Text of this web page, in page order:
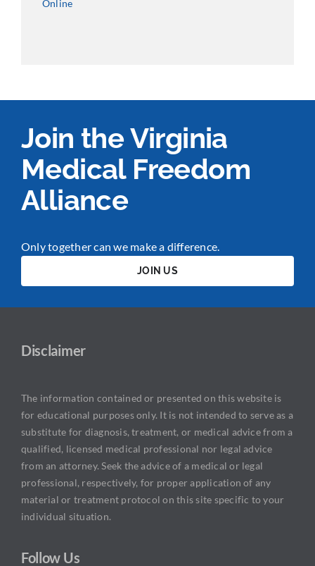
Online
Join the Virginia
Medical Freedom
Alliance
Only together can we make a difference.
JOIN US
Disclaimer
The information contained or presented on this website is
for educational purposes only. It is not intended to serve as a
substitute for diagnosis, treatment, or medical advice from a
qualified, licensed medical professional nor legal advice
from an attorney. Seek the advice of a medical or legal
professional, respectively, for proper application of any
material or treatment protocol on this site specific to your
individual situation.
Follow Us